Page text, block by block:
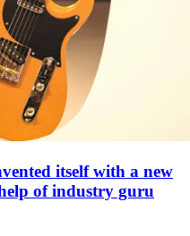
itself with a new
of industry guru